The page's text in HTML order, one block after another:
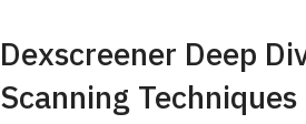
Dexscreener Deep
Scanning Techniques